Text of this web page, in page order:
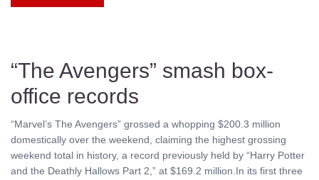
“The Avengers” smash box-
office records
“Marvel’s The Avengers” grossed a whopping $200.3 million
domestically over the weekend, claiming the highest grossing
weekend total in history, a record previously held by “Harry Potter
and the Deathly Hallows Part 2,” at $169.2 million.In its first three